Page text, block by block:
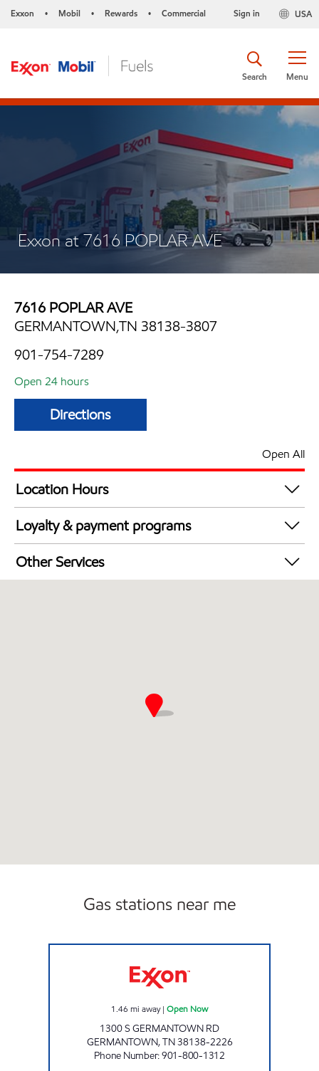
Exxon • Mobil • Rewards • Commercial USA
Sign in
Menu
Search
Exxon at 7616 POPLAR AVE
7616 POPLAR AVE
GERMANTOWN,TN 38138-3807
901-754-7289
Open 24 hours
Directions
Open All
Location Hours
24 hours
Loyalty & payment programs
Exxon Mobil Rewards+ in-store offers
Walmart+
Other Services
Gas stations near me
1.46 mi away| Open Now
1300 S GERMANTOWN RD
GERMANTOWN,TN38138-2226
Phone Number:901-800-1312